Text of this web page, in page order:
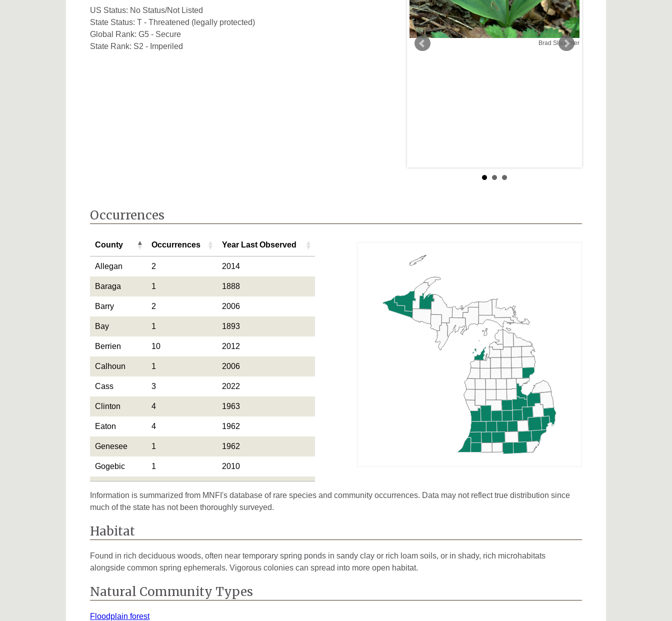
US Status: No Status/Not Listed
State Status: T - Threatened (legally protected)
Global Rank: G5 - Secure
State Rank: S2 - Imperiled Brad Slaughter
Occurrences
County Occurrences Year Last Observed
County Occurrences Year Last Observed
Allegan 2 2014
Baraga 1 1888
Barry 2 2006
Bay 1 1893
Berrien 10 2012
Calhoun 1 2006
Cass 3 2022
Clinton 4 1963
Eaton 4 1962
Genesee 1 1962
Gogebic 1 2010
Hillsdale 2 2004
Ingham
Iosco 1 2010
Kalamazoo 2024
Information is summarized from MNFI's database of rare species and community occurrences. Data may not reflect true distribution since
much of the state has not been thoroughly surveyed.
Habitat
Found in rich deciduous woods, often near temporary spring ponds in sandy clay or rich loam soils, or in shady, rich microhabitats
alongside common spring ephemerals. Vigorous colonies can spread into more open habitat.
Natural Community Types
Floodplain forest